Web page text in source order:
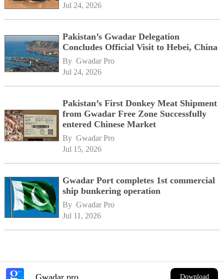
Jul 24, 2026
Pakistan’s Gwadar Delegation
Concludes Official Visit to Hebei, China
By Gwadar Pro
Jul 24, 2026
Pakistan’s First Donkey Meat Shipment
from Gwadar Free Zone Successfully
entered Chinese Market
By Gwadar Pro
Jul 15, 2026
Gwadar Port completes 1st commercial
ship bunkering operation
By Gwadar Pro
Jul 11, 2026
Gwadar pro Download